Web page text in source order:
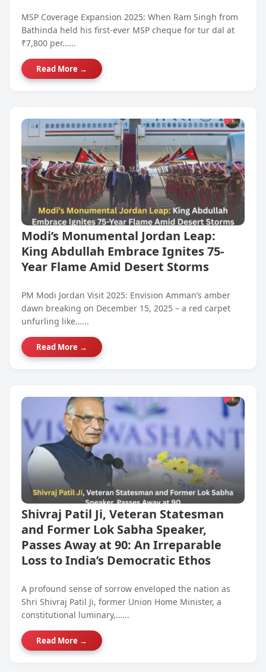
MSP Coverage Expansion 2025: When Ram Singh from
Bathinda held his first-ever MSP cheque for tur dal at
₹7,800 per…...
Read More →
Modi’s Monumental Jordan Leap:
King Abdullah Embrace Ignites 75-
Year Flame Amid Desert Storms
PM Modi Jordan Visit 2025: Envision Amman’s amber
dawn breaking on December 15, 2025 – a red carpet
unfurling like…...
Read More →
Shivraj Patil Ji, Veteran Statesman
and Former Lok Sabha Speaker,
Passes Away at 90: An Irreparable
Loss to India’s Democratic Ethos
A profound sense of sorrow enveloped the nation as
Shri Shivraj Patil Ji, former Union Home Minister, a
constitutional luminary,…...
Read More →